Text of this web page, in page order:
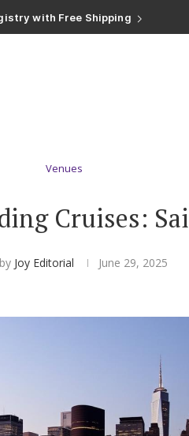
with Free Shipping
20% Completion Discount
Venues
Cruises:
Joy Editorial June 29, 2025